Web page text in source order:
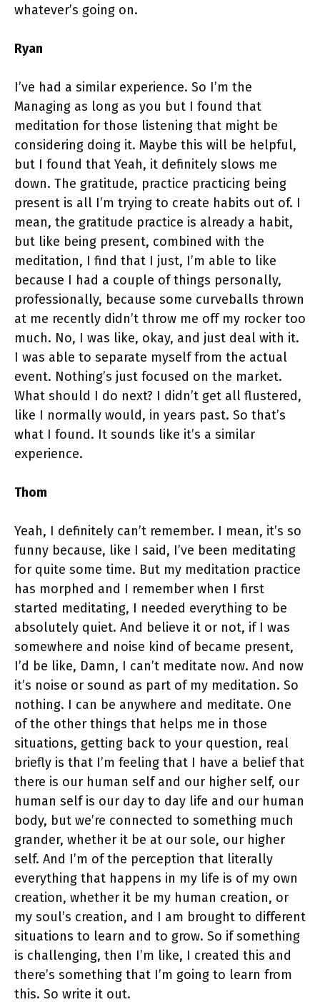
whatever’s going on.
Ryan
I’ve had a similar experience. So I’m the
Managing as long as you but I found that
meditation for those listening that might be
considering doing it. Maybe this will be helpful,
but I found that Yeah, it definitely slows me
down. The gratitude, practice practicing being
present is all I’m trying to create habits out of. I
mean, the gratitude practice is already a habit,
but like being present, combined with the
meditation, I find that I just, I’m able to like
because I had a couple of things personally,
professionally, because some curveballs thrown
at me recently didn’t throw me off my rocker too
much. No, I was like, okay, and just deal with it.
I was able to separate myself from the actual
event. Nothing’s just focused on the market.
What should I do next? I didn’t get all flustered,
like I normally would, in years past. So that’s
what I found. It sounds like it’s a similar
experience.
Thom
Yeah, I definitely can’t remember. I mean, it’s so
funny because, like I said, I’ve been meditating
for quite some time. But my meditation practice
has morphed and I remember when I first
started meditating, I needed everything to be
absolutely quiet. And believe it or not, if I was
somewhere and noise kind of became present,
I’d be like, Damn, I can’t meditate now. And now
it’s noise or sound as part of my meditation. So
nothing. I can be anywhere and meditate. One
of the other things that helps me in those
situations, getting back to your question, real
briefly is that I’m feeling that I have a belief that
there is our human self and our higher self, our
human self is our day to day life and our human
body, but we’re connected to something much
grander, whether it be at our sole, our higher
self. And I’m of the perception that literally
everything that happens in my life is of my own
creation, whether it be my human creation, or
my soul’s creation, and I am brought to different
situations to learn and to grow. So if something
is challenging, then I’m like, I created this and
there’s something that I’m going to learn from
this. So write it out.